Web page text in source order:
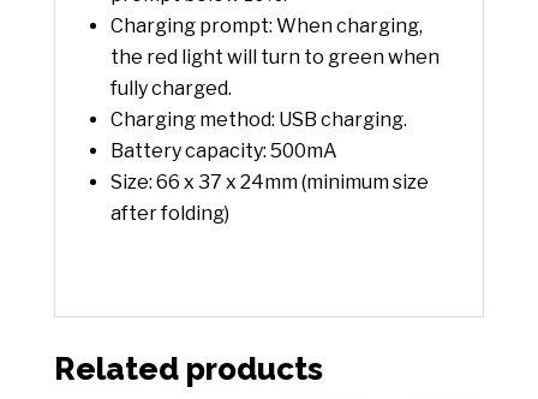
Charging prompt: When charging,
the red light will turn to green when
fully charged.
Charging method: USB charging.
Battery capacity: 500mA
Size: 66 x 37 x 24mm (minimum size
after folding)
Related products